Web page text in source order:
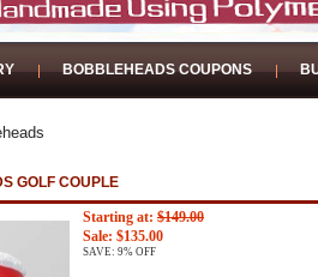
BOBBLEHEADS COUPONS
GOLF COUPLE
Starting at: $149.00
Sale: $135.00
SAVE: 9% OFF